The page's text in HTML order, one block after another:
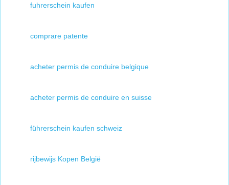
fuhrerschein kaufen
comprare patente
acheter permis de conduire belgique
acheter permis de conduire en suisse
führerschein kaufen schweiz
rijbewijs Kopen België